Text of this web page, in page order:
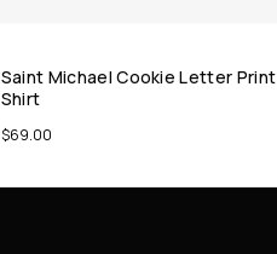
Saint Michael Cookie Letter Print
Shirt
$69.00